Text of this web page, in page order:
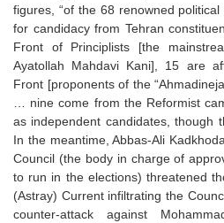
figures, “of the 68 renowned
for candidacy from Tehran
Front of Principlists [the
Ayatollah Mahdavi Kani], 15 are
Front [proponents of the
… nine come from the Reformist
as independent candidates, though
In the meantime, Abbas-Ali
Council (the body in charge of
to run in the elections) threatened
(Astray) Current infiltrating the
counter-attack against